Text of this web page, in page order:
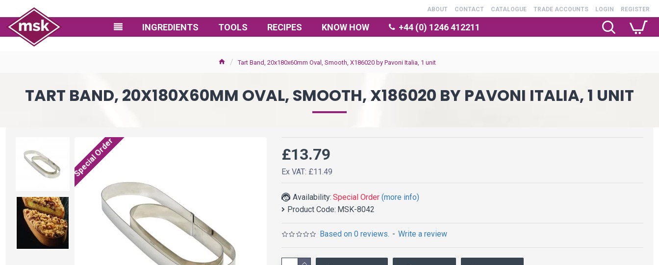
ABOUT CONTACT CATALOGUE TRADE ACCOUNTS LOGIN REGISTER
INGREDIENTS TOOLS RECIPES KNOW HOW +44 (0) 1246 412211
Tart Band, 20x180x60mm Oval, Smooth, X186020 by Pavoni Italia, 1 unit
TART BAND, 20X180X60MM OVAL, SMOOTH, X186020 BY PAVONI ITALIA, 1 UNIT
Special Order
Availability: Special Order (more info)
Product Code: MSK-8042
Based on 0 reviews. - Write a review
£13.79
Ex VAT: £11.49